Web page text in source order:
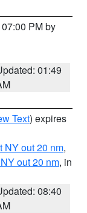
PM by
01:49
Text) expires
NY out 20 nm,
out 20 nm, in
08:40